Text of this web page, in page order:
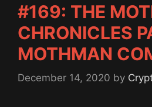
#169: THE
CHRONICLES
MOTHMAN
December 14, 2020 by